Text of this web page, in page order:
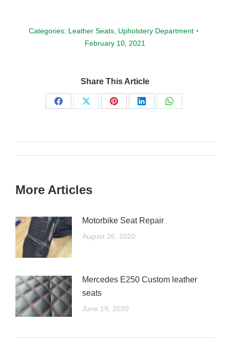
Categories: Leather Seats, Upholstery Department
February 10, 2021
Share This Article
More Articles
Motorbike Seat Repair
August 26, 2020
Mercedes E250 Custom leather
seats
June 19, 2020